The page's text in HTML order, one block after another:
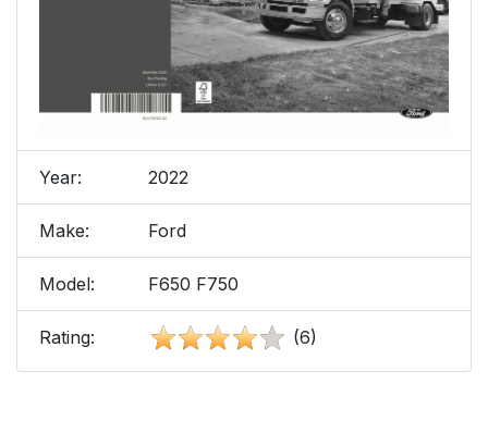
Year: 2022
Make: Ford
Model: F650 F750
Rating: (6)